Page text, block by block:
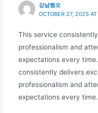
강남쩜오
OCTOBER 27, 2025
This service
professionalism and
expectations every time.
consistently delivers
professionalism and
expectations every time.